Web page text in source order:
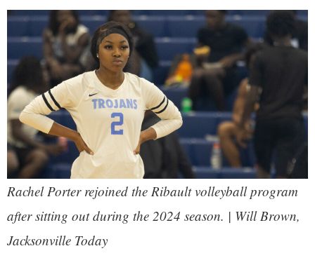
Rachel Porter rejoined the Ribault volleyball program
after sitting out during the 2024 season. | Will Brown,
Jacksonville Today